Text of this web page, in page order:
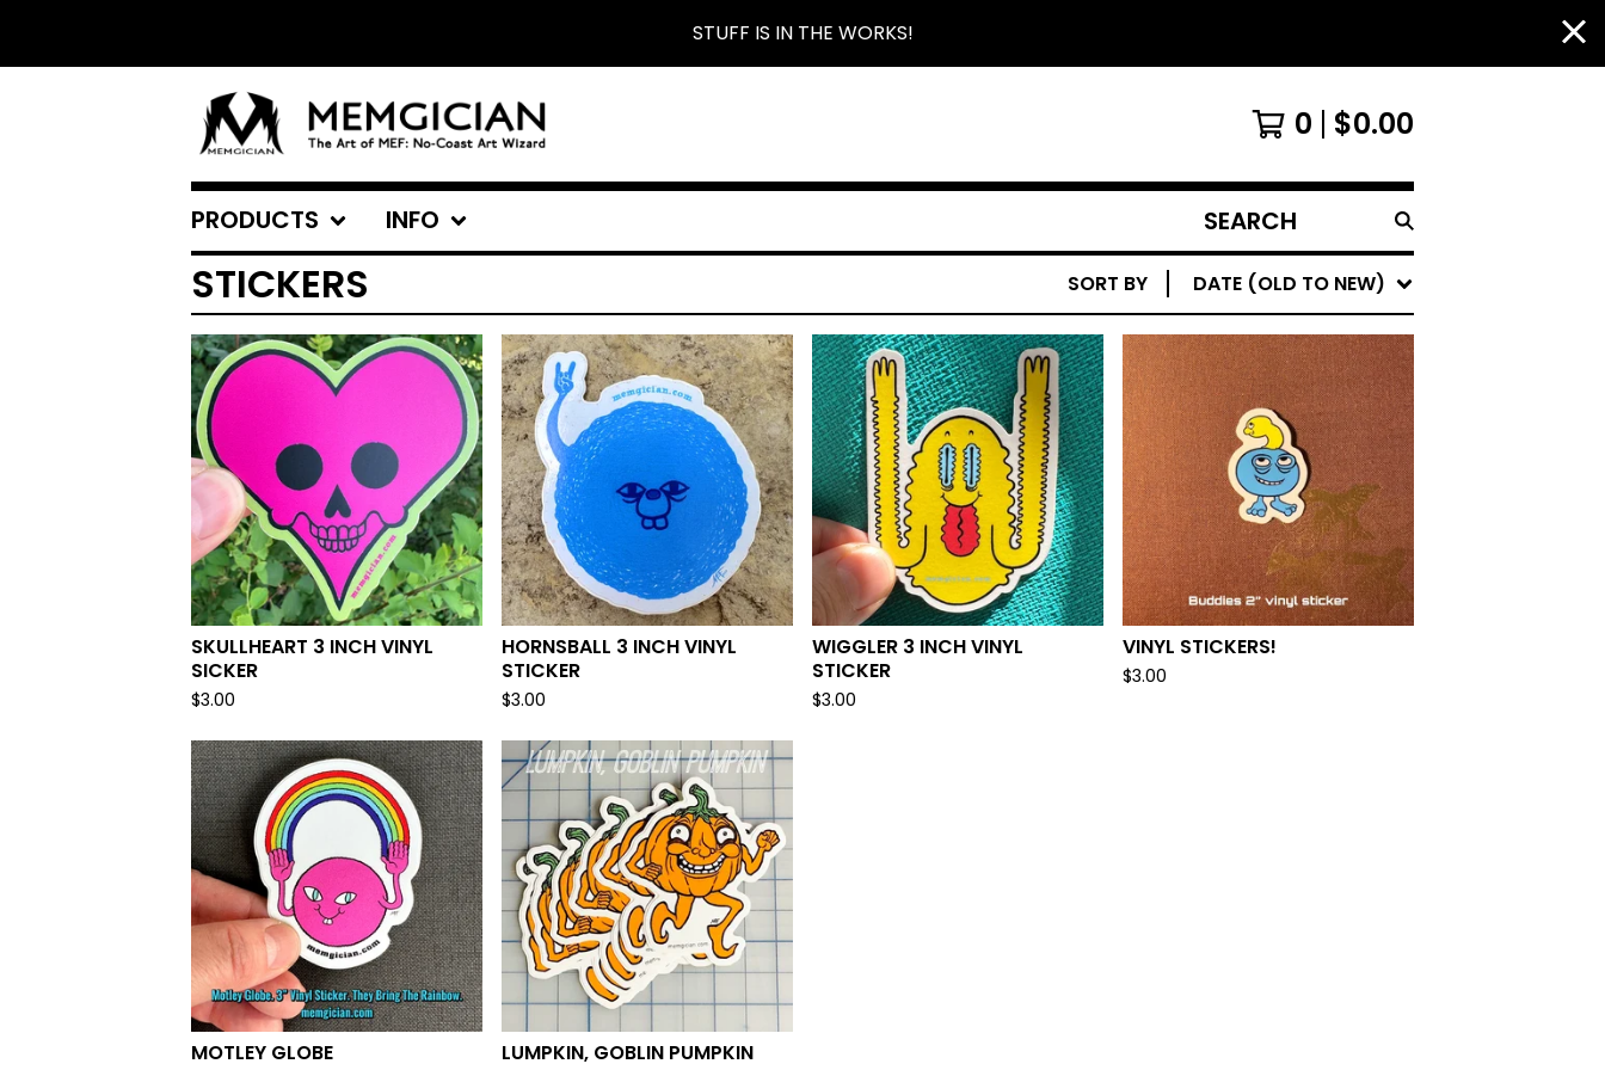
STUFF IS IN THE WORKS!
0 $0.00
PRODUCTS INFO
SEARCH
PRODUCTS
STICKERS SORT BY DATE (OLD TO NEW)
SKULLHEART 3 INCH VINYL
SICKER
$3.00
HORNSBALL 3 INCH VINYL
STICKER
$3.00
WIGGLER 3 INCH VINYL
STICKER
$3.00
VINYL STICKERS!
$3.00
MOTLEY GLOBE
LUMPKIN, GOBLIN PUMPKIN